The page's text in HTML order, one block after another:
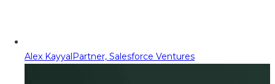
Alex KayyalPartner, Salesforce Ventures